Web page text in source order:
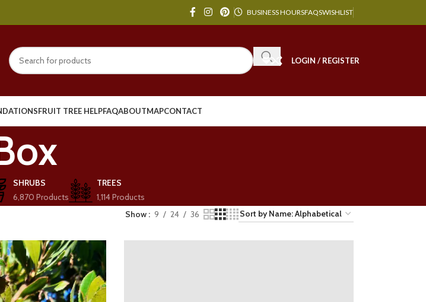
BUSINESS HOURSFAQSWISHLIST
LOGIN / REGISTER
FRUIT TREE HELPFAQABOUTMAPCONTACT
SHRUBS
6,870 Products
TREES
1,114 Products
Show 9 24 36